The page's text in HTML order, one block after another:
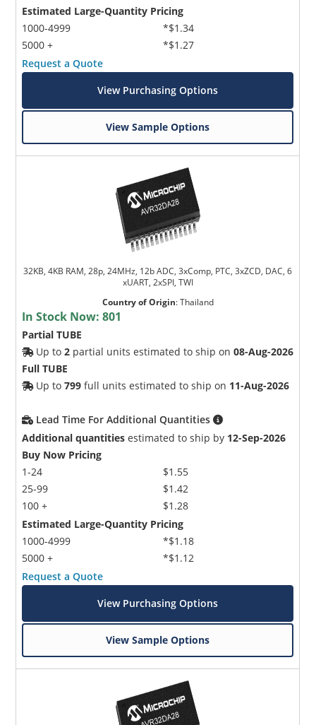
Estimated Large-Quantity Pricing
1000-4999
5000 +
*$1.34
*$1.27
Request a Quote
View Purchasing Options
View Sample Options
32KB, 4KB RAM, 28p, 24MHz, 12b ADC, 3xComp, PTC, 3xZCD, DAC, 6
xUART, 2xSPI, TWI
Country of Origin:Thailand
In Stock Now:801
Partial TUBE
Up to2 partial units estimated to ship on08-Aug-2026
Full TUBE
Up to799 full units estimated to ship on 11-Aug-2026
Lead Time For Additional Quantities
Additional quantities estimated to ship by 12-Sep-2026
Buy Now Pricing
1-24
25-99
100 +
$1.55
$1.42
$1.28
Estimated Large-Quantity Pricing
1000-4999
5000 +
*$1.18
*$1.12
Request a Quote
View Purchasing Options
View Sample Options